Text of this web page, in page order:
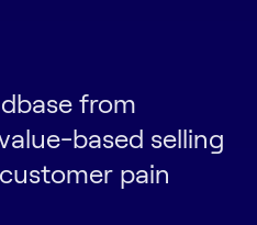
from
based selling
pain